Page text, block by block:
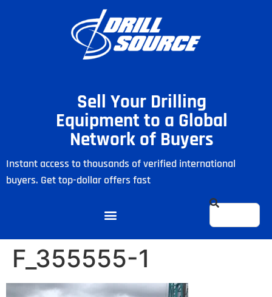
Sell Your Drilling
Equipment to a Global
Network of Buyers
Instant access to thousands of verified international
buyers. Get top-dollar offers fast
F_355555-1